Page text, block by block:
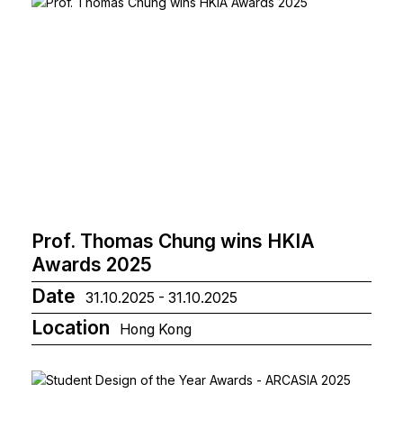
Prof. Thomas Chung wins HKIA
Awards 2025
Date
31.10.2025 - 31.10.2025
Location Hong Kong